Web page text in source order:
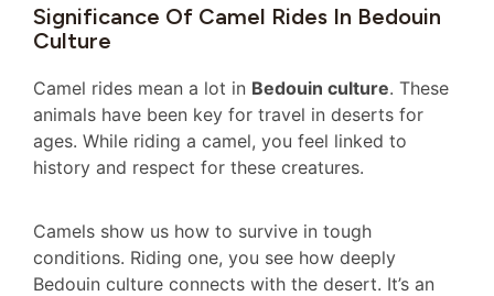
Significance Of Camel Rides In Bedouin
Culture
Camel rides mean a lot in Bedouin culture. These
animals have been key for travel in deserts for
ages. While riding a camel, you feel linked to
history and respect for these creatures.
Camels show us how to survive in tough
conditions. Riding one, you see how deeply
Bedouin culture connects with the desert. It’s an